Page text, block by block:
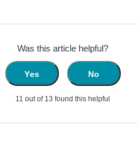
Was this article helpful?
Yes No
11 out of 13 found this helpful